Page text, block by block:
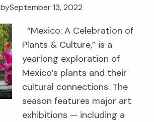
September 13, 2022
by
“Mexico: A Celebration of
Plants & Culture,” is a
yearlong exploration of
Mexico’s plants and their
cultural connections. The
season features major art
exhibitions — including a